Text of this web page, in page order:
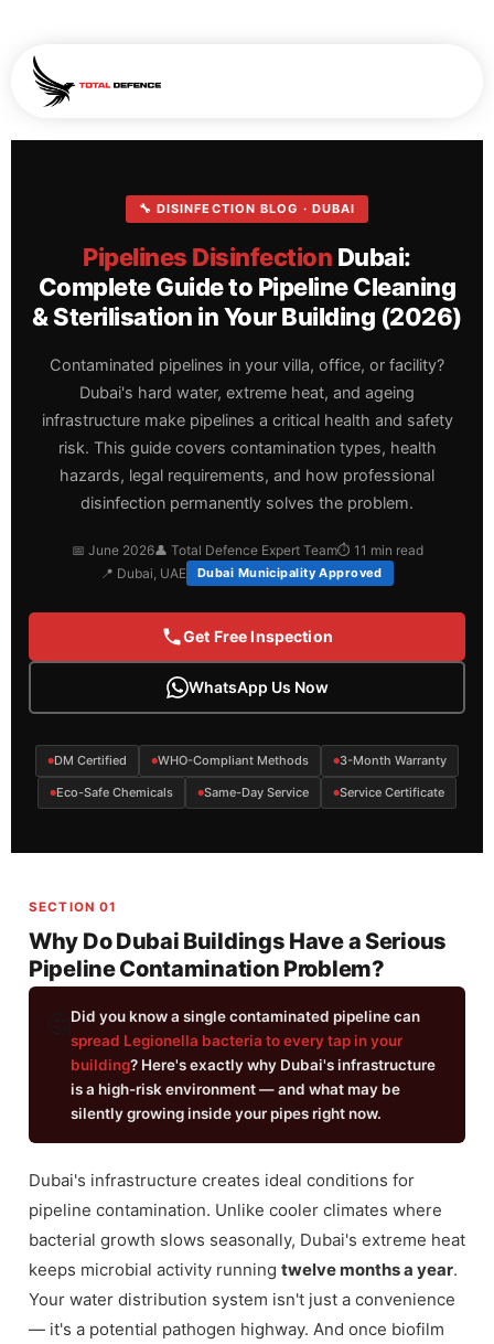
🔧 DISINFECTION BLOG · DUBAI
Pipelines Disinfection Dubai:
Complete Guide to Pipeline Cleaning
& Sterilisation in Your Building (2026)
Contaminated pipelines in your villa, office, or facility?
Dubai's hard water, extreme heat, and ageing
infrastructure make pipelines a critical health and safety
risk. This guide covers contamination types, health
hazards, legal requirements, and how professional
disinfection permanently solves the problem.
📅 June 2026👤 Total Defence Expert Team⏱ 11 min read
📍 Dubai, UAE
Dubai Municipality Approved
Get Free Inspection
WhatsApp Us Now
DM Certified WHO-Compliant Methods 3-Month Warranty
Eco-Safe Chemicals Same-Day Service Service Certificate
SECTION 01
Why Do Dubai Buildings Have a Serious
Pipeline Contamination Problem?
Did you know a single contaminated pipeline can
spread Legionella bacteria to every tap in your
building? Here's exactly why Dubai's infrastructure
is a high-risk environment — and what may be
silently growing inside your pipes right now.
Dubai's infrastructure creates ideal conditions for
pipeline contamination. Unlike cooler climates where
bacterial growth slows seasonally, Dubai's extreme heat
keeps microbial activity running twelve months a year.
Your water distribution system isn't just a convenience
— it's a potential pathogen highway. And once biofilm